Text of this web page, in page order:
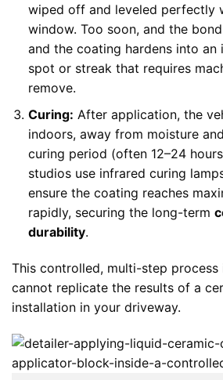
wiped off and leveled perfectly
window. Too soon, and the
and the coating hardens into an
spot or streak that requires
remove.
Curing: After application, the
indoors, away from moisture
curing period (often 12–24
studios use infrared curing
ensure the coating reaches
rapidly, securing the long-term
durability.
This controlled, multi-step
cannot replicate the results of a
installation in your driveway.